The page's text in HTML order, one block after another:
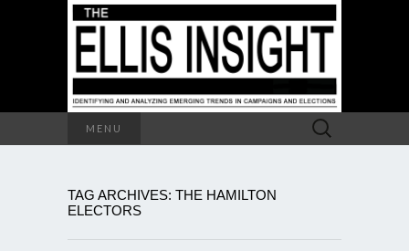
MENU
Search
for:
TAG ARCHIVES: THE HAMILTON
ELECTORS